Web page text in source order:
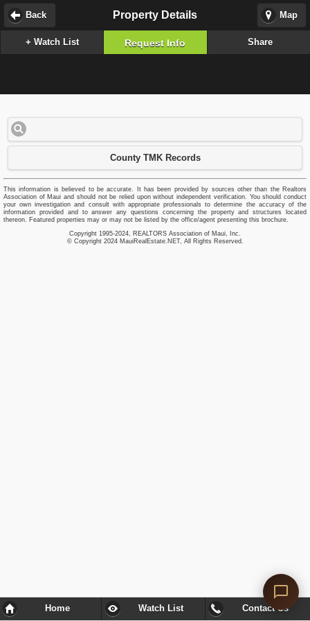
Map
Property Details
Back
+ Watch List Request Info Share
County TMK Records
This information is believed to be accurate. It has been provided by sources other than the Realtors
Association of Maui and should not be relied upon without independent verification. You should conduct
your own investigation and consult with appropriate professionals to determine the accuracy of the
information provided and to answer any questions concerning the property and structures located
thereon. Featured properties may or may not be listed by the office/agent presenting this brochure.
Copyright 1995-2024, REALTORS Association of Maui, Inc.
© Copyright 2024 MauiRealEstate.NET, All Rights Reserved.
Home Watch List Contact Us